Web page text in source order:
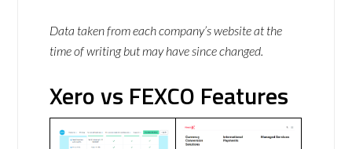
Data taken from each company’s website at the
time of writing but may have since changed.
Xero vs FEXCO Features